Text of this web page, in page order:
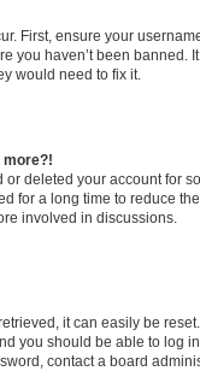
First, ensure your
you haven’t been banned.
would need to fix it.
more?!
deleted your account for
for a long time to reduce
involved in discussions.
it can easily be
you should be able to log
contact a board